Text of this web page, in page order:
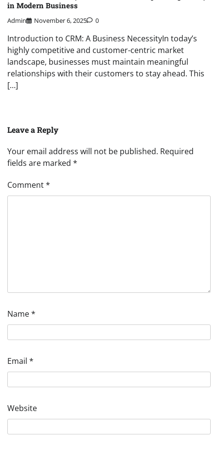
in Modern Business
Admin November 6, 2025 0
Introduction to CRM: A Business NecessityIn today’s
highly competitive and customer-centric market
landscape, businesses must maintain meaningful
relationships with their customers to stay ahead. This
[…]
Leave a Reply
Your email address will not be published. Required
fields are marked *
Comment*
Name*
Email *
Website